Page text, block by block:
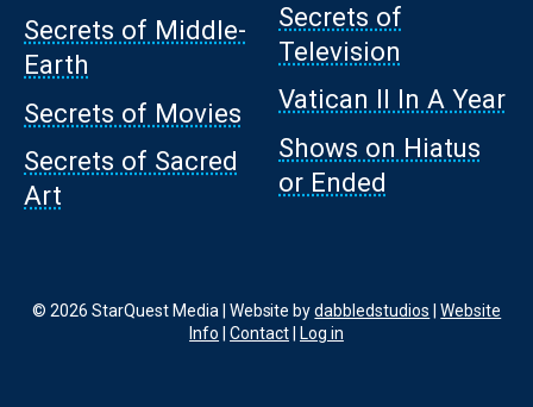
Secrets of Middle-
Earth
Secrets of Movies
Secrets of Sacred
Art
Secrets of
Television
Vatican II In A Year
Shows on Hiatus
or Ended
© 2026 StarQuest Media | Website bydabbledstudios |Website
Info |Contact| Log in